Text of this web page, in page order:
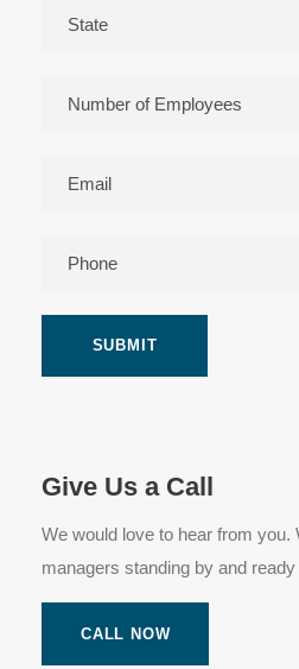
Give Us a Call
We would love to hear from you.
managers standing by and ready
CALL NOW